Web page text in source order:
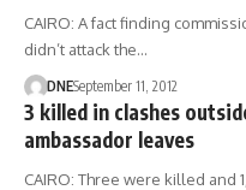
CAIRO: A fact finding
didn’t attack the…
DNESeptember 11, 2012
3 killed in clashes
ambassador leaves
CAIRO: Three were killed and